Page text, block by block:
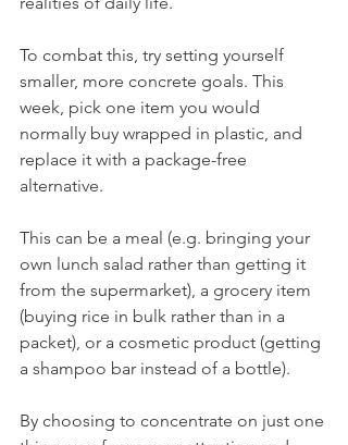
To combat this, try setting yourself
smaller, more concrete goals. This
week, pick one item you would
normally buy wrapped in plastic, and
replace it with a package-free
alternative.
This can be a meal (e.g. bringing your
own lunch salad rather than getting it
from the supermarket), a grocery item
(buying rice in bulk rather than in a
packet), or a cosmetic product (getting
a shampoo bar instead of a bottle).
By choosing to concentrate on just one